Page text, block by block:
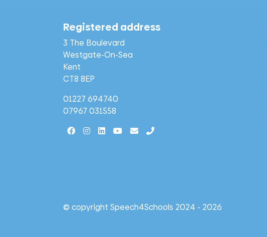
Registered address
3 The Boulevard
Westgate-On-Sea
Kent
CT8 8EP
01227 694740
07967 031558
© copyright Speech4Schools 2024 - 2026